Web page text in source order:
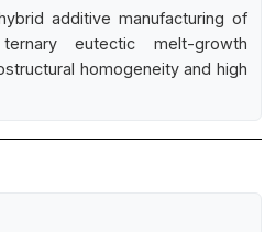
additive manufacturing of
ternary eutectic melt-growth
homogeneity and high